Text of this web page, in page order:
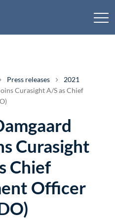
Press releases
2021
Curasight A/S as Chief
Curasight
Chief
Officer